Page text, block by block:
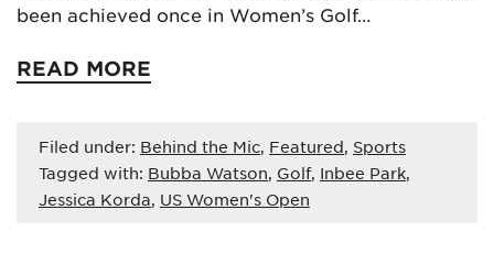
been achieved once in Women’s Golf…
READ MORE
Filed under: Behind the Mic, Featured, Sports
Tagged with: Bubba Watson, Golf, Inbee Park,
Jessica Korda, US Women's Open